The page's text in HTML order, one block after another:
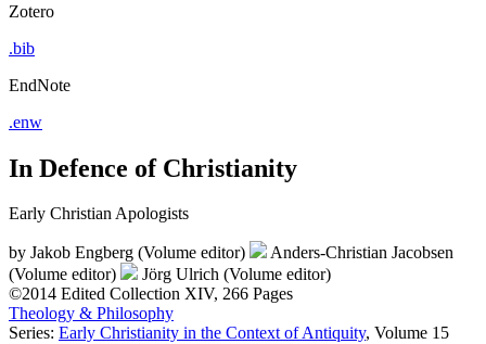
Zotero
.bib
EndNote
.enw
In Defence of Christianity
Early Christian Apologists
by Jakob Engberg (Volume editor)
Anders-Christian Jacobsen
(Volume editor)
Jörg Ulrich (Volume editor)
©2014 Edited Collection XIV, 266 Pages
Theology & Philosophy
Series: Early Christianity in the Context of Antiquity, Volume 15